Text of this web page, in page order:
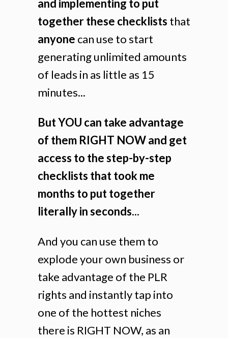
and implementing to put
together these checklists that
anyone can use to start
generating unlimited amounts
of leads in as little as 15
minutes...
But YOU can take advantage
of them RIGHT NOW and get
access to the step-by-step
checklists that took me
months to put together
literally in seconds...
And you can use them to
explode your own business or
take advantage of the PLR
rights and instantly tap into
one of the hottest niches
there is RIGHT NOW, as an